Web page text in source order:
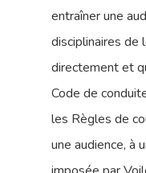
entraîner une
disciplinaires de
directement et
Code de
les Règles de
une audience, à